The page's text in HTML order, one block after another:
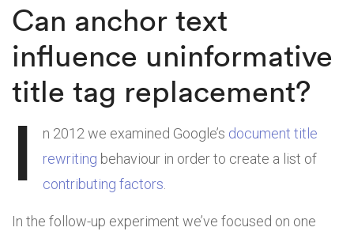
Can anchor text
influence uninformative
title tag replacement?
I n 2012 we examined Google’s document title
rewriting behaviour in order to create a list of
contributing factors
In the follow-up experiment we’ve focused on one